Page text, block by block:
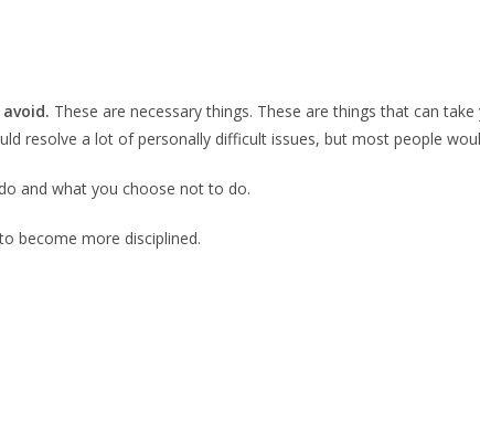
These are necessary things. These are things that can
resolve a lot of personally difficult issues, but most people
and what you choose not to do.
become more disciplined.